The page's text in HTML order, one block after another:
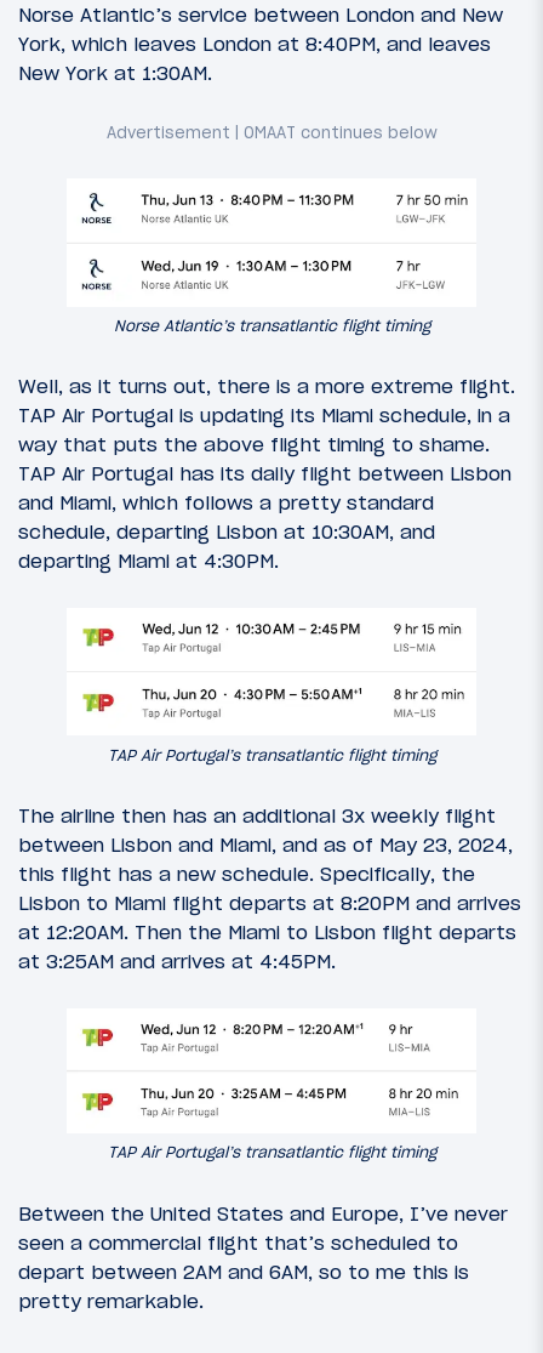
Norse Atlantic’s service between London and New
York, which leaves London at 8:40PM, and leaves
New York at 1:30AM.
Norse Atlantic’s transatlantic flight timing
Well, as it turns out, there is a more extreme flight.
TAP Air Portugal is updating its Miami schedule, in a
way that puts the above flight timing to shame.
TAP Air Portugal has its daily flight between Lisbon
and Miami, which follows a pretty standard
schedule, departing Lisbon at 10:30AM, and
departing Miami at 4:30PM.
TAP Air Portugal’s transatlantic flight timing
The airline then has an additional 3x weekly flight
between Lisbon and Miami, and as of May 23, 2024,
this flight has a new schedule. Specifically, the
Lisbon to Miami flight departs at 8:20PM and arrives
at 12:20AM. Then the Miami to Lisbon flight departs
at 3:25AM and arrives at 4:45PM.
TAP Air Portugal’s transatlantic flight timing
Between the United States and Europe, I’ve never
seen a commercial flight that’s scheduled to
depart between 2AM and 6AM, so to me this is
pretty remarkable.